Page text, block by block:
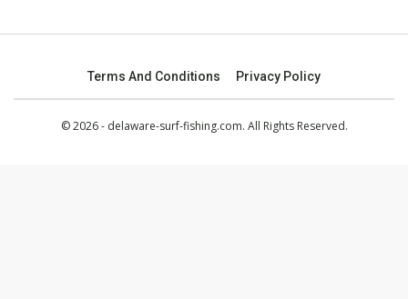
Terms And Conditions Privacy Policy
© 2026 - delaware-surf-fishing.com. All Rights Reserved.